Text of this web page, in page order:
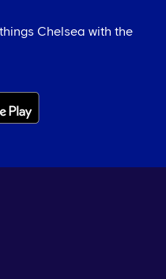
Chelsea with the